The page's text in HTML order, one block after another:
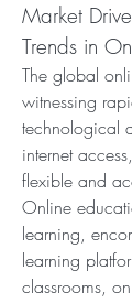
Market
Trends in
The global
witnessing
technological
internet
flexible and
Online
learning,
learning
classrooms,